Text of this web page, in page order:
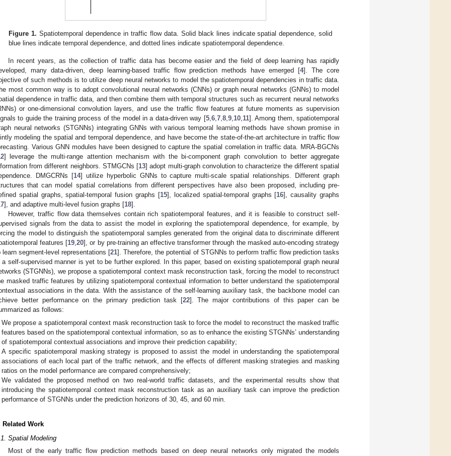
Figure 1. Spatiotemporal dependence in traffic flow data. Solid black lines indicate spatial dependence, solid
blue lines indicate temporal dependence, and dotted lines indicate spatiotemporal dependence.
In recent years, as the collection of traffic data has become easier and the field of deep learning has rapidly
many data-driven, deep learning-based traffic flow prediction methods have emerged [4]. The core
of such methods is to utilize deep neural networks to model the spatiotemporal dependencies in traffic data.
most common way is to adopt convolutional neural networks (CNNs) or graph neural networks (GNNs) to model
dependence in traffic data, and then combine them with temporal structures such as recurrent neural networks
or one-dimensional convolution layers, and use the traffic flow features at future moments as supervision
to guide the training process of the model in a data-driven way [5, 6, 7, 8, 9, 10, 11]. Among them, spatiotemporal
neural networks (STGNNs) integrating GNNs with various temporal learning methods have shown promise in
modeling the spatial and temporal dependence, and have become the state-of-the-art architecture in traffic flow
Various GNN modules have been designed to capture the spatial correlation in traffic data. MRA-BGCNs
] leverage the multi-range attention mechanism with the bi-component graph convolution to better aggregate
from different neighbors. STMGCNs [13] adopt multi-graph convolution to characterize the different spatial
DMGCRNs [14] utilize hyperbolic GNNs to capture multi-scale spatial relationships. Different graph
that can model spatial correlations from different perspectives have also been proposed, including pre-
spatial graphs, spatial-temporal fusion graphs [15], localized spatial-temporal graphs [16], causality graphs
], and adaptive multi-level fusion graphs [18].
However, traffic flow data themselves contain rich spatiotemporal features, and it is feasible to construct self-
signals from the data to assist the model in exploring the spatiotemporal dependence, for example, by
the model to distinguish the spatiotemporal samples generated from the original data to discriminate different
features [19 ,20], or by pre-training an effective transformer through the masked auto-encoding strategy
learn segment-level representations [21]. Therefore, the potential of STGNNs to perform traffic flow prediction tasks
a self-supervised manner is yet to be further explored. In this paper, based on existing spatiotemporal graph neural
(STGNNs), we propose a spatiotemporal context mask reconstruction task, forcing the model to reconstruct
masked traffic features by utilizing spatiotemporal contextual information to better understand the spatiotemporal
associations in the data. With the assistance of the self-learning auxiliary task, the backbone model can
better performance on the primary prediction task [22]. The major contributions of this paper can be
as follows:
We propose a spatiotemporal context mask reconstruction task to force the model to reconstruct the masked traffic
features based on the spatiotemporal contextual information, so as to enhance the existing STGNNs’ understanding
of spatiotemporal contextual associations and improve their prediction capability;
A specific spatiotemporal masking strategy is proposed to assist the model in understanding the spatiotemporal
associations of each local part of the traffic network, and the effects of different masking strategies and masking
ratios on the model performance are compared comprehensively;
We validated the proposed method on two real-world traffic datasets, and the experimental results show that
introducing the spatiotemporal context mask reconstruction task as an auxiliary task can improve the prediction
performance of STGNNs under the prediction horizons of 30, 45, and 60 min.
Related Work
Spatial Modeling
Most of the early traffic flow prediction methods based on deep neural networks only migrated the models